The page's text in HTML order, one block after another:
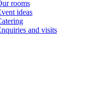
rooms
ideas
and visits